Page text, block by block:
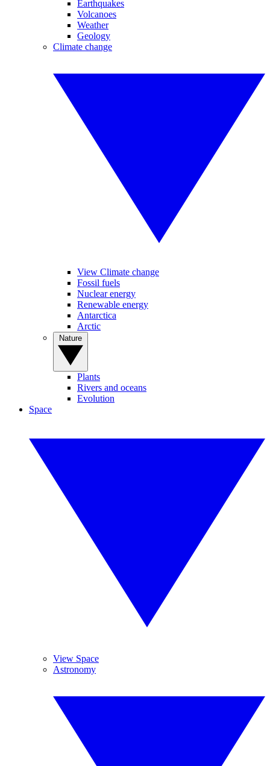
Earthquakes
Volcanoes
Weather
Geology
Climate change
View Climate change
Fossil fuels
Nuclear energy
Renewable energy
Antarctica
Arctic
Plants
Rivers and oceans
Evolution
Space
View Space
Astronomy